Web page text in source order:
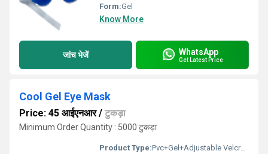
Form:Gel
Know More
जांच भेजें WhatsApp
Get Latest Price
Cool Gel Eye Mask
Price: 45 आईएनआर/ टुकड़ा
Minimum Order Quantity : 5000 टुकड़ा
Product Type:Pvc+Gel+Adjustable Velcrow